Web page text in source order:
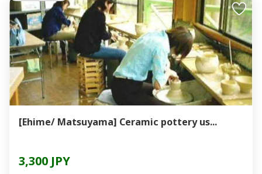
[Ehime/ Matsuyama] Ceramic pottery us...
3,300 JPY